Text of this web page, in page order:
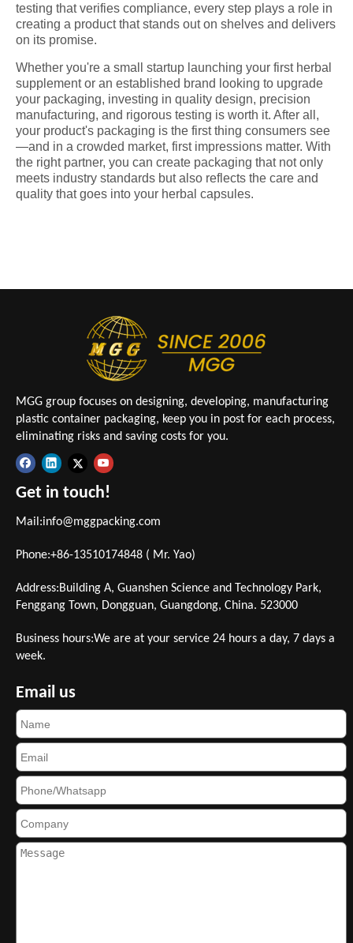
testing that verifies compliance, every step plays a role in
creating a product that stands out on shelves and delivers
on its promise.
Whether you're a small startup launching your first herbal
supplement or an established brand looking to upgrade
your packaging, investing in quality design, precision
manufacturing, and rigorous testing is worth it. After all,
your product's packaging is the first thing consumers see
—and in a crowded market, first impressions matter. With
the right partner, you can create packaging that not only
meets industry standards but also reflects the care and
quality that goes into your herbal capsules.
MGG group focuses on designing, developing, manufacturing
plastic container packaging, keep you in post for each process,
eliminating risks and saving costs for you.
Get in touch!
Mail:info@mggpacking.com
Phone:+86-13510174848 ( Mr. Yao)
Address:Building A, Guanshen Science and Technology Park,
Fenggang Town, Dongguan, Guangdong, China. 523000
Business hours:We are at your service 24 hours a day, 7 days a
week.
Email us